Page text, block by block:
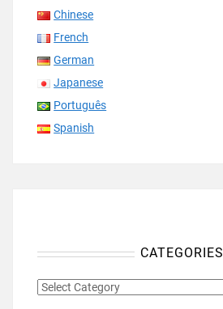
Chinese
French
German
Japanese
Português
Spanish
CATEGORIES
CATEGORIES